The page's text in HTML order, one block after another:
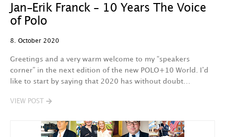
Jan-Erik Franck – 10 Years The Voice
of Polo
8. October 2020
Greetings and a very warm welcome to my “speakers
corner” in the next edition of the new POLO+10 World. I’d
like to start by saying that 2020 has without doubt…
VIEW POST